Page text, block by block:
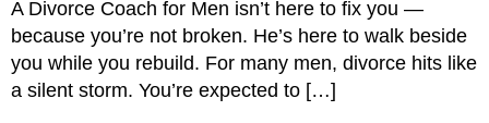
A Divorce Coach for Men isn’t here to fix you —
because you’re not broken. He’s here to walk beside
you while you rebuild. For many men, divorce hits like
a silent storm. You’re expected to […]